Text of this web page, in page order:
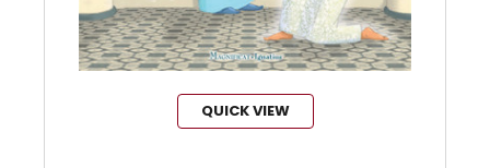
QUICK VIEW